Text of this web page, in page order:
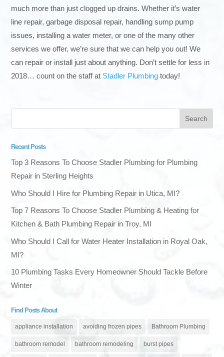
much more than just clogged up drains. Whether it’s water
line repair, garbage disposal repair, handling sump pump
issues, installing a water meter, or one of the many other
services we offer, we’re sure that we can help you out! We
can repair or install just about anything. Don’t settle for less in
2018… count on the staff at Stadler Plumbing today!
Recent Posts
Top 3 Reasons To Choose Stadler Plumbing for Plumbing
Repair in Sterling Heights
Who Should I Hire for Plumbing Repair in Utica, MI?
Top 7 Reasons To Choose Stadler Plumbing & Heating for
Kitchen & Bath Plumbing Repair in Troy, MI
Who Should I Call for Water Heater Installation in Royal Oak,
MI?
10 Plumbing Tasks Every Homeowner Should Tackle Before
Winter
Find Posts About
appliance installation avoiding frozen pipes Bathroom Plumbing
bathroom remodel bathroom remodeling burst pipes